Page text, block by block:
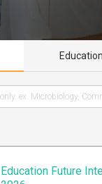
Education Future